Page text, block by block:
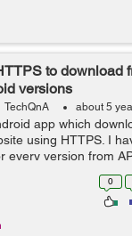
to download
versions
TechQnA about 5
app which
using HTTPS. I
every version from
running API18 and
0